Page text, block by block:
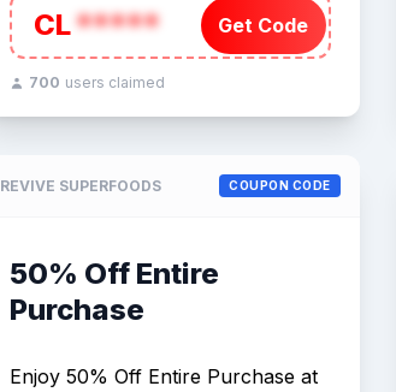
CL***** Get Code
700 users claimed
REVIVE SUPERFOODS COUPON CODE
50% Off Entire
Purchase
Enjoy 50% Off Entire Purchase at